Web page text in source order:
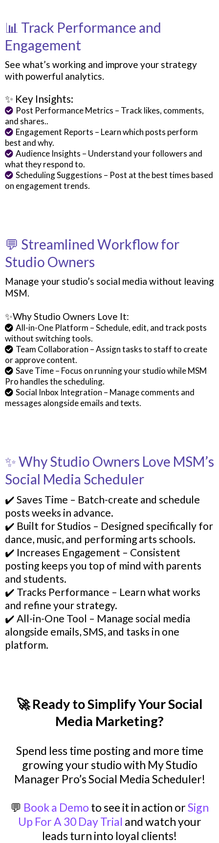
📊 Track Performance and
Engagement
See what’s working and improve your strategy
with powerful analytics.
✨ Key Insights:
Post Performance Metrics – Track likes, comments,
and shares..
Engagement Reports – Learn which posts perform
best and why.
Audience Insights – Understand your followers and
what they respond to.
Scheduling Suggestions – Post at the best times based
on engagement trends.
💬 Streamlined Workflow for
Studio Owners
Manage your studio’s social media without leaving
MSM.
✨Why Studio Owners Love It:
All-in-One Platform – Schedule, edit, and track posts
without switching tools.
Team Collaboration – Assign tasks to staff to create
or approve content.
Save Time – Focus on running your studio while MSM
Pro handles the scheduling.
Social Inbox Integration – Manage comments and
messages alongside emails and texts.
✨ Why Studio Owners Love MSM’s
Social Media Scheduler
✔️ Saves Time – Batch-create and schedule
posts weeks in advance.
✔️ Built for Studios – Designed specifically for
dance, music, and performing arts schools.
✔️ Increases Engagement – Consistent
posting keeps you top of mind with parents
and students.
✔️ Tracks Performance – Learn what works
and refine your strategy.
✔️ All-in-One Tool – Manage social media
alongside emails, SMS, and tasks in one
platform.
🚀 Ready to Simplify Your Social
Media Marketing?
Spend less time posting and more time
growing your studio with My Studio
Manager Pro’s Social Media Scheduler!
💬 Book a Demo to see it in action orSign
Up For A 30 Day Trial and watch your
leads turn into loyal clients!